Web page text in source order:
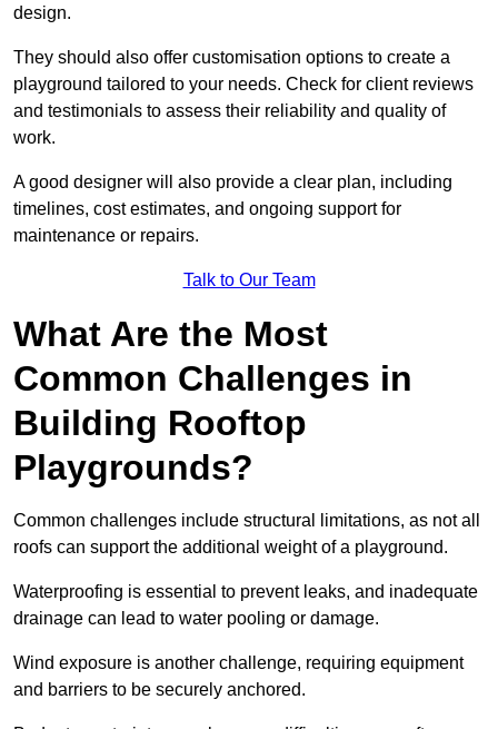
design.
They should also offer customisation options to create a
playground tailored to your needs. Check for client reviews
and testimonials to assess their reliability and quality of
work.
A good designer will also provide a clear plan, including
timelines, cost estimates, and ongoing support for
maintenance or repairs.
Talk to Our Team
What Are the Most
Common Challenges in
Building Rooftop
Playgrounds?
Common challenges include structural limitations, as not all
roofs can support the additional weight of a playground.
Waterproofing is essential to prevent leaks, and inadequate
drainage can lead to water pooling or damage.
Wind exposure is another challenge, requiring equipment
and barriers to be securely anchored.